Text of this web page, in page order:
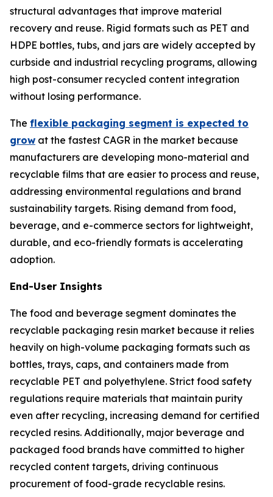
structural advantages that improve material
recovery and reuse. Rigid formats such as PET and
HDPE bottles, tubs, and jars are widely accepted by
curbside and industrial recycling programs, allowing
high post-consumer recycled content integration
without losing performance.
The flexible packaging segment is expected to
grow at the fastest CAGR in the market because
manufacturers are developing mono-material and
recyclable films that are easier to process and reuse,
addressing environmental regulations and brand
sustainability targets. Rising demand from food,
beverage, and e-commerce sectors for lightweight,
durable, and eco-friendly formats is accelerating
adoption.
End-User Insights
The food and beverage segment dominates the
recyclable packaging resin market because it relies
heavily on high-volume packaging formats such as
bottles, trays, caps, and containers made from
recyclable PET and polyethylene. Strict food safety
regulations require materials that maintain purity
even after recycling, increasing demand for certified
recycled resins. Additionally, major beverage and
packaged food brands have committed to higher
recycled content targets, driving continuous
procurement of food-grade recyclable resins.